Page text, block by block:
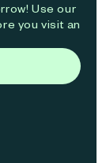
Use our
you visit an